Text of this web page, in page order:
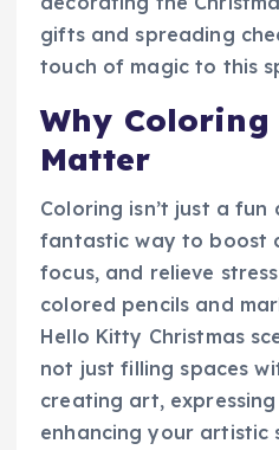
gifts and spreading
touch of magic to this
Why Coloring
Matter
Coloring isn’t just a fun
fantastic way to boost
focus, and relieve
colored pencils and
Hello Kitty Christmas
not just filling spaces
creating art,
enhancing your artistic